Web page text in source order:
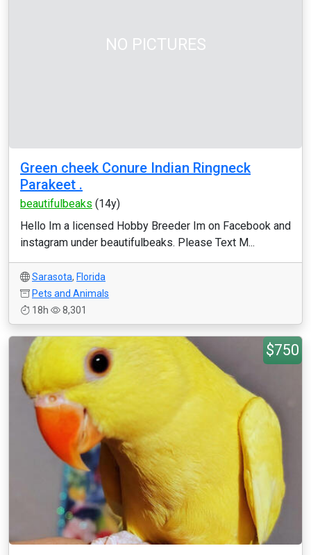
NO PICTURES
Green cheek Conure Indian Ringneck
Parakeet .
beautifulbeaks (14y)
Hello Im a licensed Hobby Breeder Im on Facebook and
instagram under beautifulbeaks. Please Text M...
Sarasota, Florida
Pets and Animals
18h
8,301
$750